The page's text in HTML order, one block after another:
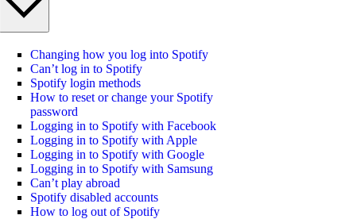
Changing how you log into Spotify
Can’t log in to Spotify
Spotify login methods
How to reset or change your Spotify
password
Logging in to Spotify with Facebook
Logging in to Spotify with Apple
Logging in to Spotify with Google
Logging in to Spotify with Samsung
Can’t play abroad
Spotify disabled accounts
How to log out of Spotify